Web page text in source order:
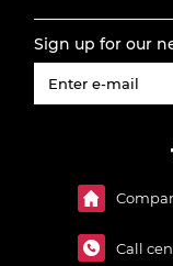
Sign up for our
Call